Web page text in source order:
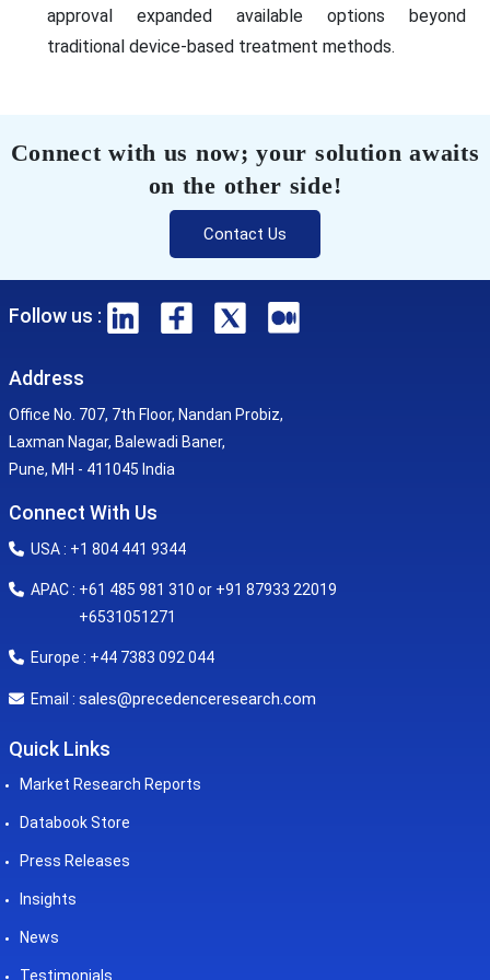
approval expanded available options beyond
traditional device-based treatment methods.
Connect with us now; your solution awaits
on the other side!
Contact Us
Follow us :
Address
Office No. 707, 7th Floor, Nandan Probiz,
Laxman Nagar, Balewadi Baner,
Pune, MH - 411045 India
Connect With Us
USA : +1 804 441 9344
APAC : +61 485 981 310 or +91 87933 22019
+6531051271
Europe : +44 7383 092 044
Email : sales@precedenceresearch.com
Quick Links
Market Research Reports
Databook Store
Press Releases
Insights
News
Testimonials